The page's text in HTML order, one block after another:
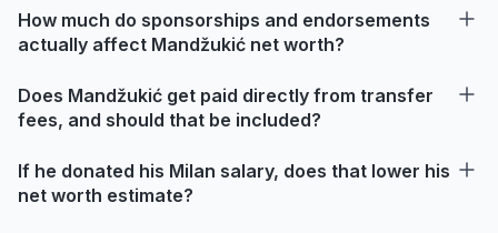
How much do sponsorships and endorsements
actually affect Mandžukić net worth?
Does Mandžukić get paid directly from transfer
fees, and should that be included?
If he donated his Milan salary, does that lower his
net worth estimate?